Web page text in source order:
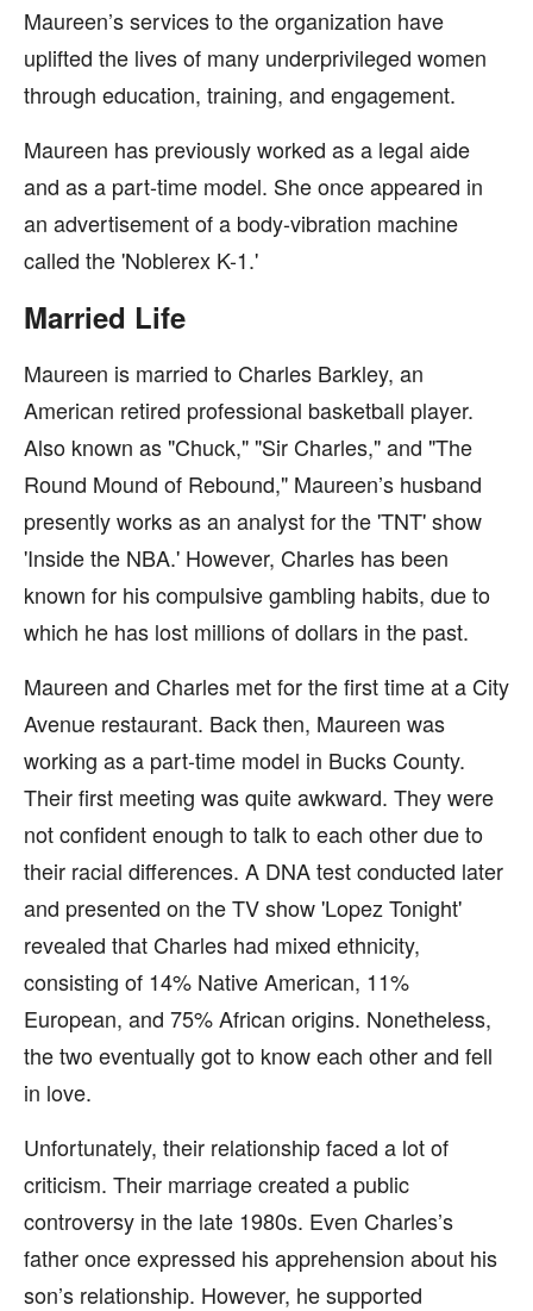
Maureen’s services to the organization have
uplifted the lives of many underprivileged women
through education, training, and engagement.
Maureen has previously worked as a legal aide
and as a part-time model. She once appeared in
an advertisement of a body-vibration machine
called the 'Noblerex K-1.'
Married Life
Maureen is married to Charles Barkley, an
American retired professional basketball player.
Also known as "Chuck," "Sir Charles," and "The
Round Mound of Rebound," Maureen’s husband
presently works as an analyst for the 'TNT' show
'Inside the NBA.' However, Charles has been
known for his compulsive gambling habits, due to
which he has lost millions of dollars in the past.
Maureen and Charles met for the first time at a City
Avenue restaurant. Back then, Maureen was
working as a part-time model in Bucks County.
Their first meeting was quite awkward. They were
not confident enough to talk to each other due to
their racial differences. A DNA test conducted later
and presented on the TV show 'Lopez Tonight'
revealed that Charles had mixed ethnicity,
consisting of 14% Native American, 11%
European, and 75% African origins. Nonetheless,
the two eventually got to know each other and fell
in love.
Unfortunately, their relationship faced a lot of
criticism. Their marriage created a public
controversy in the late 1980s. Even Charles’s
father once expressed his apprehension about his
son’s relationship. However, he supported